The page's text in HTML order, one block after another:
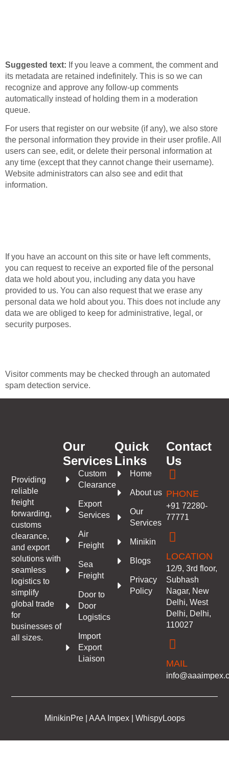
Suggested text: If you leave a comment, the comment and
its metadata are retained indefinitely. This is so we can
recognize and approve any follow-up comments
automatically instead of holding them in a moderation
queue.
For users that register on our website (if any), we also store
the personal information they provide in their user profile. All
users can see, edit, or delete their personal information at
any time (except that they cannot change their username).
Website administrators can also see and edit that
information.
If you have an account on this site or have left comments,
you can request to receive an exported file of the personal
data we hold about you, including any data you have
provided to us. You can also request that we erase any
personal data we hold about you. This does not include any
data we are obliged to keep for administrative, legal, or
security purposes.
Visitor comments may be checked through an automated
spam detection service.
Providing
reliable
freight
forwarding,
customs
clearance,
and export
solutions with
seamless
logistics to
simplify
global trade
for
businesses of
all sizes.
Our
Services
Custom
Clearance
Export
Services
Air
Freight
Sea
Freight
Door to
Door
Logistics
Import
Export
Liaison
Quick
Links
Home
About us
Our
Services
Minikin
Blogs
Privacy
Policy
Contact
Us
PHONE
+91 72280-
77771
LOCATION
12/9, 3rd floor,
Subhash
Nagar, New
Delhi, West
Delhi, Delhi,
110027
MAIL
MinikinPre | AAA Impex | WhispyLoops